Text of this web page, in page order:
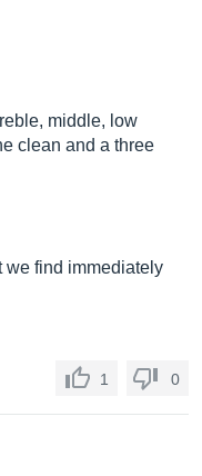
middle, low
clean and a three
we find immediately
1 0